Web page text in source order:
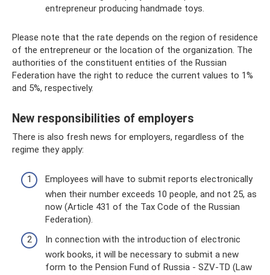
entrepreneur producing handmade toys.
Please note that the rate depends on the region of residence
of the entrepreneur or the location of the organization. The
authorities of the constituent entities of the Russian
Federation have the right to reduce the current values ​​to 1%
and 5%, respectively.
New responsibilities of employers
There is also fresh news for employers, regardless of the
regime they apply:
Employees will have to submit reports electronically
when their number exceeds 10 people, and not 25, as
now (Article 431 of the Tax Code of the Russian
Federation).
In connection with the introduction of electronic
work books, it will be necessary to submit a new
form to the Pension Fund of Russia - SZV-TD (Law